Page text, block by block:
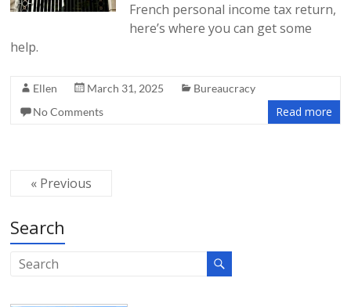
French personal income tax return,
here’s where you can get some
help.
Ellen March 31, 2025
Bureaucracy
No Comments
Read more
« Previous
Search